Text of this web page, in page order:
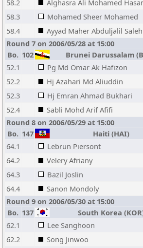
58.2 Alghasra Ali Mohamed
58.3
Mohamed Sheer Mohamed
58.4
Ayyad Maher Abduljalil
Round 7 on 2006/05/28 at 15:00
Bo. 102 Brunei Darussalam
52.1
Pg Md Omar Ak Hafizon
52.2
Hj Azahari Md Aliuddin
52.3
Hj Emran Ahmad Bukhari
52.4
Sabli Mohd Arif Afifi
Round 8 on 2006/05/29 at 15:00
Bo. 147 Haiti (HAI)
64.1
Lebrun Piersont
64.2
Velery Afriany
64.3
Bazil Joslin
64.4
Sanon Mondoly
Round 9 on 2006/05/30 at 15:00
Bo. 137 South Korea
62.1
Lee Sanghoon
62.2
Song Jinwoo